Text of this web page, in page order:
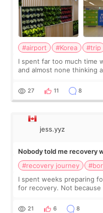
#airport #Korea
#trip
I spent far too much time
and almost none thinking
still looked puffy, wheth
27 11 8
jess.yyz
Nobody told me recovery
#recovery journey
I spent weeks preparing
for recovery. Not
putting off. Watch all the s
21 6 8